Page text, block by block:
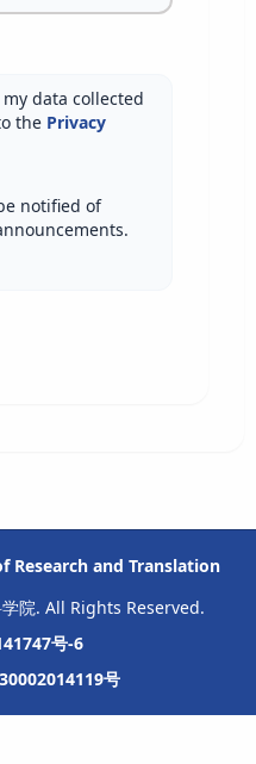
the Privacy
Research and Translation
院. All Rights Reserved.
号-6
号